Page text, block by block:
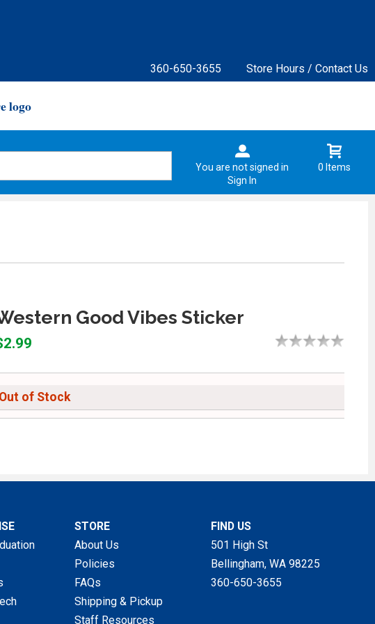
360-650-3655
Store Hours / Contact Us
You are not signed in
Sign In
0 Items
Good Vibes Sticker
Out of Stock
STORE
About Us
Policies
FAQs
Shipping & Pickup
Staff Resources
FIND US
501 High St
Bellingham, WA 98225
360-650-3655